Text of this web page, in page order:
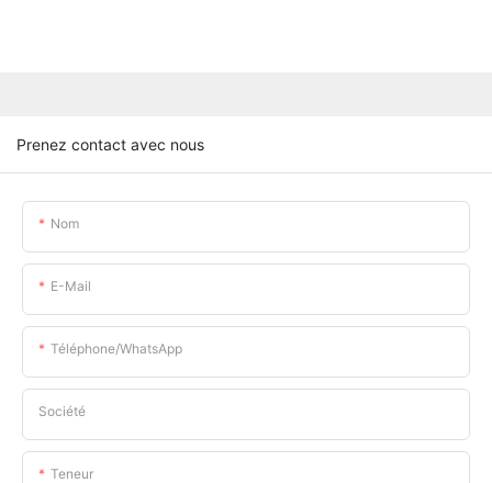
Prenez contact avec nous
Nom
E-Mail
Téléphone/WhatsApp
Société
Teneur